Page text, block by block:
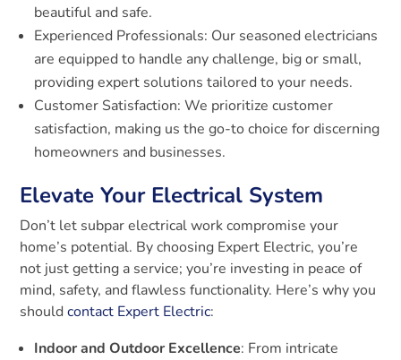
beautiful and safe.
Experienced Professionals: Our seasoned electricians
are equipped to handle any challenge, big or small,
providing expert solutions tailored to your needs.
Customer Satisfaction: We prioritize customer
satisfaction, making us the go-to choice for discerning
homeowners and businesses.
Elevate Your Electrical System
Don’t let subpar electrical work compromise your
home’s potential. By choosing Expert Electric, you’re
not just getting a service; you’re investing in peace of
mind, safety, and flawless functionality. Here’s why you
shouldcontact Expert Electric:
Indoor and Outdoor Excellence: From intricate